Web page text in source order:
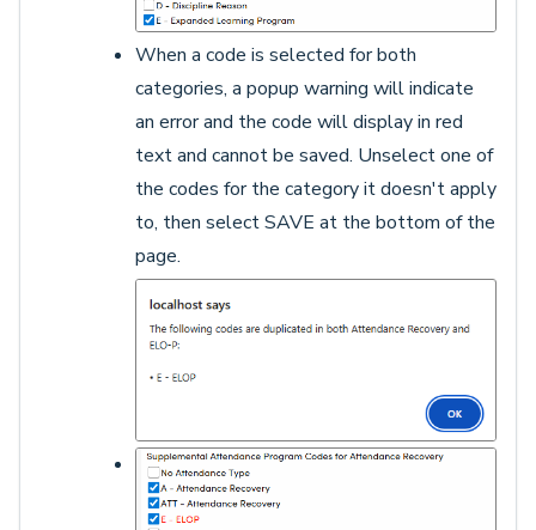
When a code is selected for both
categories, a popup warning will indicate
an error and the code will display in red
text and cannot be saved. Unselect one of
the codes for the category it doesn't apply
to, then select SAVE at the bottom of the
page.